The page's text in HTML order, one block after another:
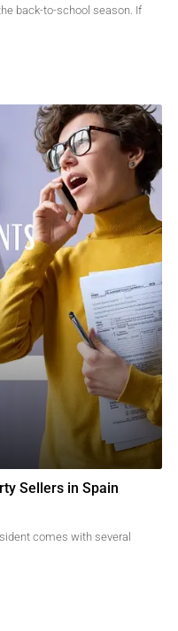
back-to-school season. If
Sellers in Spain
comes with several